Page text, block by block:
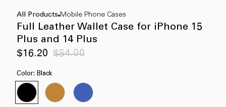
All Products Mobile Phone Cases
Full Leather Wallet Case for iPhone 15
Plus and 14 Plus
$16.20 $54.00
Color: Black